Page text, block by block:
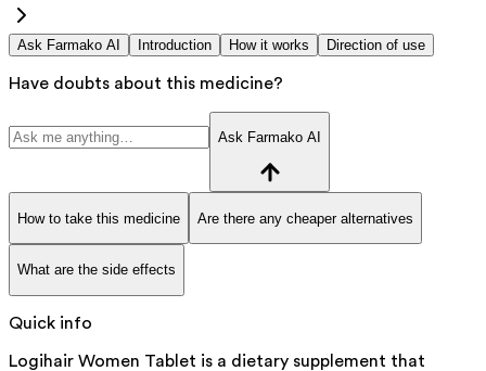
Ask Farmako AI Introduction How it works Direction of use
Have doubts about this medicine?
Ask Farmako AI
How to take this medicine Are there any cheaper alternatives
What are the side effects
Quick info
Logihair Women Tablet is a dietary supplement that